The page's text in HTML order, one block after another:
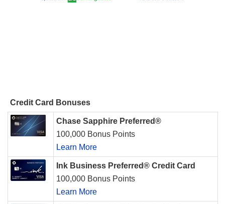
Credit Card Bonuses
Chase Sapphire Preferred®
100,000 Bonus Points
Learn More
Ink Business Preferred® Credit Card
100,000 Bonus Points
Learn More